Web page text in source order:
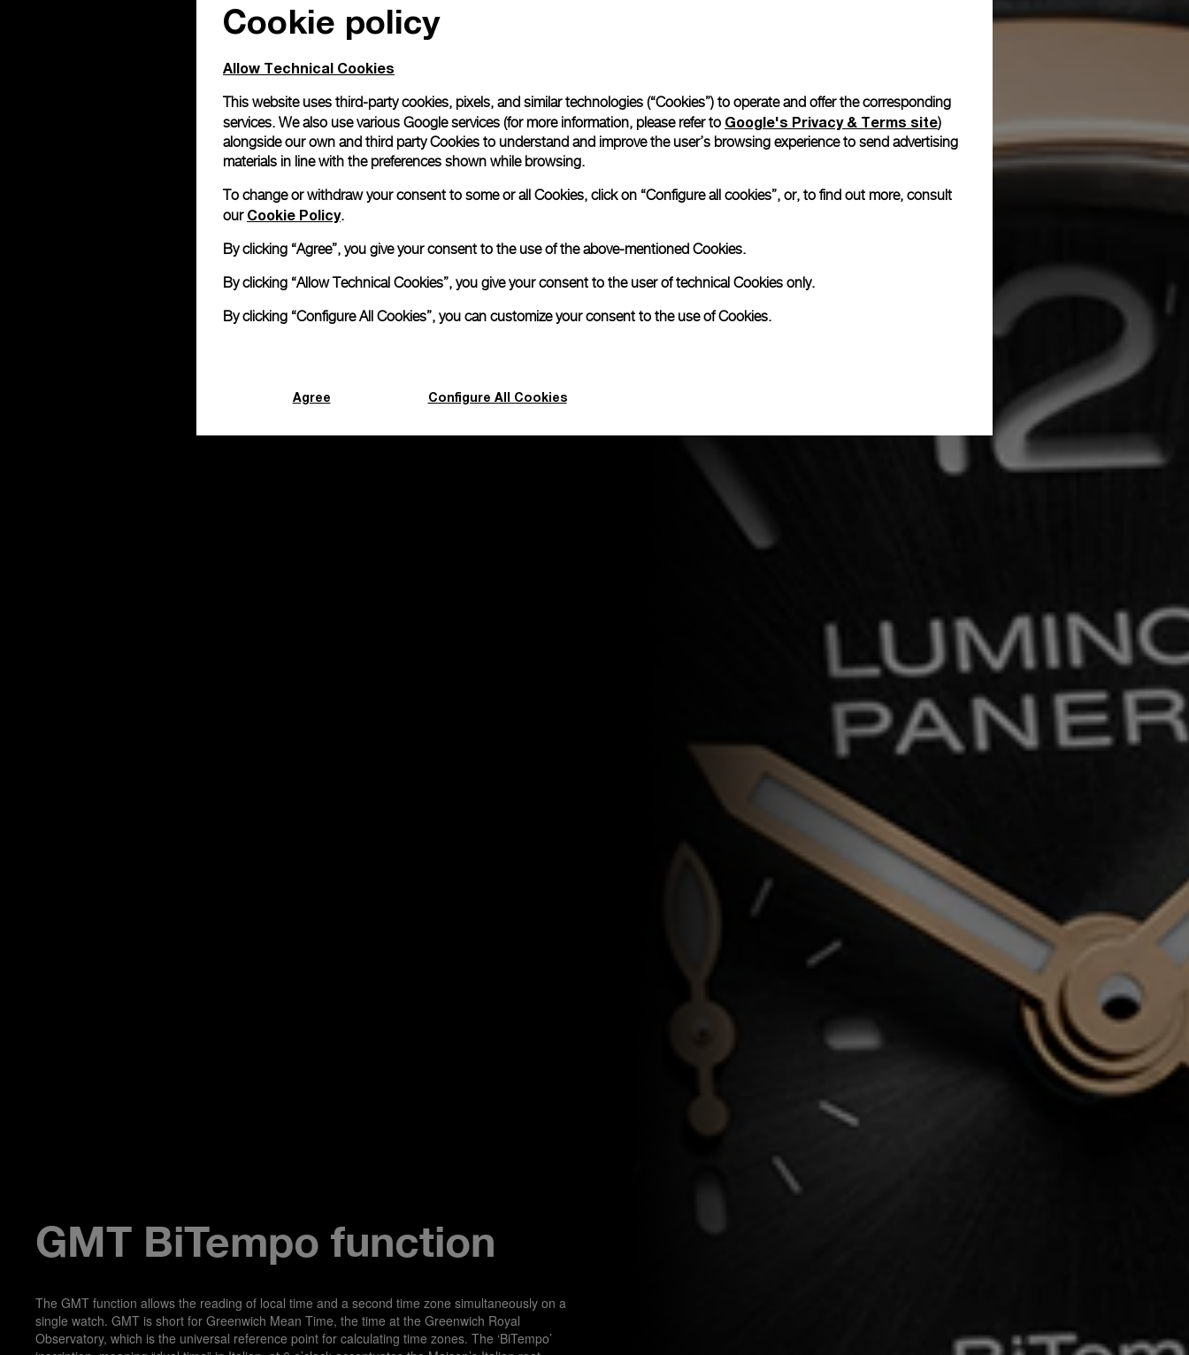
GMT BiTempo function
The GMT function allows the reading of local time and a second time zone simultaneously on a
single watch. GMT is short for Greenwich Mean Time, the time at the Greenwich Royal
Observatory, which is the universal reference point for calculating time zones. The ‘BiTempo’
Cookie policy
Allow Technical Cookies
This website uses third-party cookies, pixels, and similar technologies (“Cookies”) to operate and offer the corresponding
services. We also use various Google services (for more information, please refer to Google's Privacy & Terms site)
alongside our own and third party Cookies to understand and improve the user’s browsing experience to send advertising
materials in line with the preferences shown while browsing.
To change or withdraw your consent to some or all Cookies, click on “Configure all cookies”, or, to find out more, consult
our Cookie Policy.
By clicking “Agree”, you give your consent to the use of the above-mentioned Cookies.
By clicking “Allow Technical Cookies”, you give your consent to the user of technical Cookies only.
By clicking “Configure All Cookies”, you can customize your consent to the use of Cookies.
Agree Configure All Cookies